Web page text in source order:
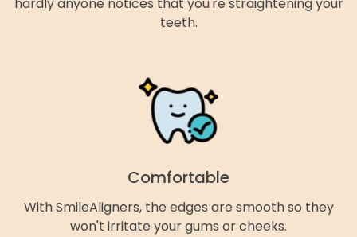
hardly anyone notices that you're straightening your
teeth.
Comfortable
With SmileAligners, the edges are smooth so they
won't irritate your gums or cheeks.